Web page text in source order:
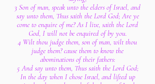
3 Son of man, speak unto the elders of Israel, and
say unto them, Thus saith the Lord God; Are ye
come to enquire of me? As I live, saith the Lord
God, I will not be enquired of by you.
4 Wilt thou judge them, son of man, wilt thou
judge them? cause them to know the
abominations of their fathers:
5 And say unto them, Thus saith the Lord God;
In the day when I chose Israel, and lifted up